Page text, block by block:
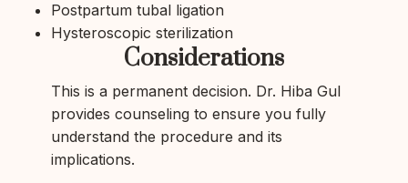
Postpartum tubal ligation
Hysteroscopic sterilization
Considerations
This is a permanent decision. Dr. Hiba Gul
provides counseling to ensure you fully
understand the procedure and its
implications.